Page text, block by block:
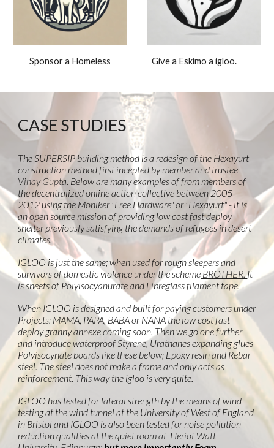
Sponsor a Homeless Give a Eskimo a igloo.
CASE STUDIES
The SUPERSIP building method is a redesign of the Hexayurt
construction method first incepted by member and trustee
Vinay Gupta. Below are many examples of from members of
the decentralized online action collective between 2005 -
2012 using the Moniker "Free Hardware" or "Hexayurt" - it is
an open source mission of providing low cost fast deploy
shelter previously satisfying the demands of refugees in desert
climates.
IGLOO is just the same; when used for rough sleepers and
survivors of domestic violence under the scheme BROTHER.It
is sheets of Polyisocyanurate and Fibreglass filament tape.
When IGLOO is designed and built for paying customers under
Projects: MAMA, PAPA, BABA or NANA the low cost fast
deploy granny annexe coming soon. Then we go one further
and introduce waterproof Styrene, Urathanes expanding glues
Polyisocynate boards like these below; Epoxy resin and Rebar
steel. The steel does not make a frame and only acts as
reinforcement. This way the igloo is very quite.
IGLOO has tested for lateral strength by the means of wind
testing at the wind tunnel at the University of West of England
in Bristol and IGLOO is also been tested for noise pollution
reduction qualities at the quiet room at Heriot Watt